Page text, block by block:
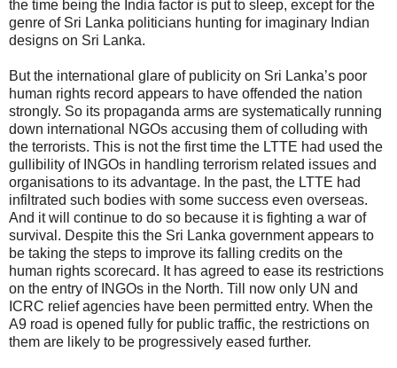
the time being the India factor is put to sleep, except for the
genre of Sri Lanka politicians hunting for imaginary Indian
designs on Sri Lanka.
But the international glare of publicity on Sri Lanka’s poor
human rights record appears to have offended the nation
strongly. So its propaganda arms are systematically running
down international NGOs accusing them of colluding with
the terrorists. This is not the first time the LTTE had used the
gullibility of INGOs in handling terrorism related issues and
organisations to its advantage. In the past, the LTTE had
infiltrated such bodies with some success even overseas.
And it will continue to do so because it is fighting a war of
survival. Despite this the Sri Lanka government appears to
be taking the steps to improve its falling credits on the
human rights scorecard. It has agreed to ease its restrictions
on the entry of INGOs in the North. Till now only UN and
ICRC relief agencies have been permitted entry. When the
A9 road is opened fully for public traffic, the restrictions on
them are likely to be progressively eased further.